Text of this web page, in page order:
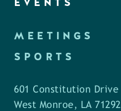
MEETINGS
SPORTS
601 Constitution Drive
West Monroe, LA 71292